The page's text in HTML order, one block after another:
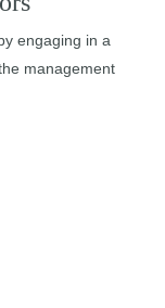
engaging in a
management